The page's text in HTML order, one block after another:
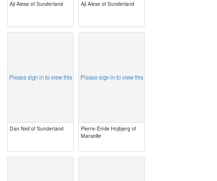
Aji Alese of Sunderland Aji Alese of Sunderland
Please sign in to view this
Dan Neil of Sunderland
Please sign in to view this
Pierre-Emile Hojbjerg of
Marseille